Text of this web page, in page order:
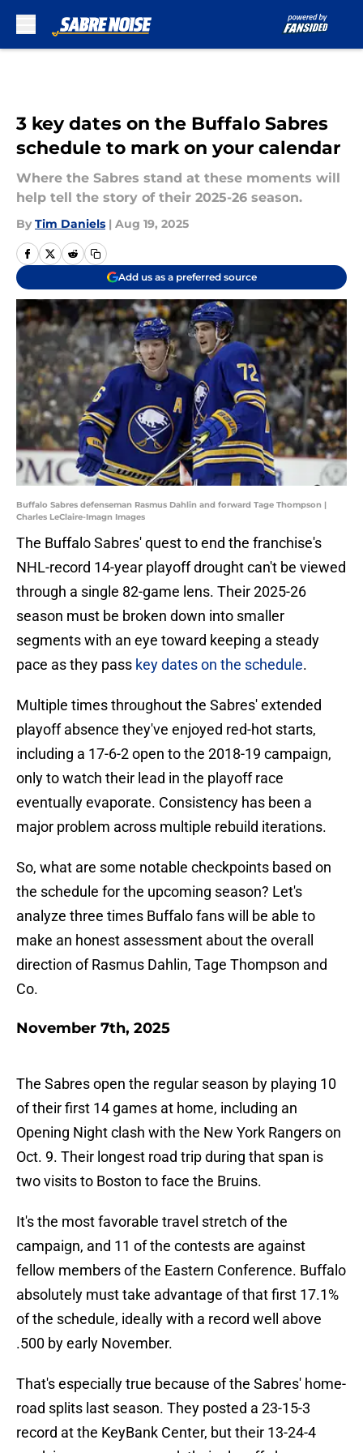
3 key dates on the Buffalo Sabres
schedule to mark on your calendar
Where the Sabres stand at these moments will
help tell the story of their 2025-26 season.
By Tim Daniels | Aug 19, 2025
Add us as a preferred source
Buffalo Sabres defenseman Rasmus Dahlin and forward Tage Thompson |
Charles LeClaire-Imagn Images
The Buffalo Sabres' quest to end the franchise's
NHL-record 14-year playoff drought can't be viewed
through a single 82-game lens. Their 2025-26
season must be broken down into smaller
segments with an eye toward keeping a steady
pace as they pass key dates on the schedule.
Multiple times throughout the Sabres' extended
playoff absence they've enjoyed red-hot starts,
including a 17-6-2 open to the 2018-19 campaign,
only to watch their lead in the playoff race
eventually evaporate. Consistency has been a
major problem across multiple rebuild iterations.
So, what are some notable checkpoints based on
the schedule for the upcoming season? Let's
analyze three times Buffalo fans will be able to
make an honest assessment about the overall
direction of Rasmus Dahlin, Tage Thompson and
Co.
November 7th, 2025
The Sabres open the regular season by playing 10
of their first 14 games at home, including an
Opening Night clash with the New York Rangers on
Oct. 9. Their longest road trip during that span is
two visits to Boston to face the Bruins.
It's the most favorable travel stretch of the
campaign, and 11 of the contests are against
fellow members of the Eastern Conference. Buffalo
absolutely must take advantage of that first 17.1%
of the schedule, ideally with a record well above
.500 by early November.
That's especially true because of the Sabres' home-
road splits last season. They posted a 23-15-3
record at the KeyBank Center, but their 13-24-4